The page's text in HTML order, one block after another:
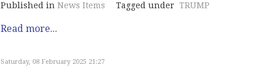
Published in News Items Tagged under TRUMP
Read more...
Saturday, 08 February 2025 21:27